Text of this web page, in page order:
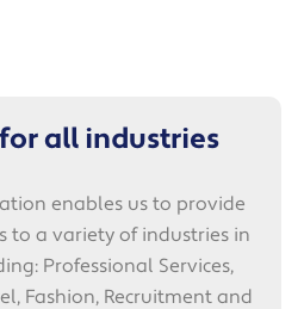
all industries
enables us to provide
to a variety of industries in
Professional Services,
Fashion, Recruitment and